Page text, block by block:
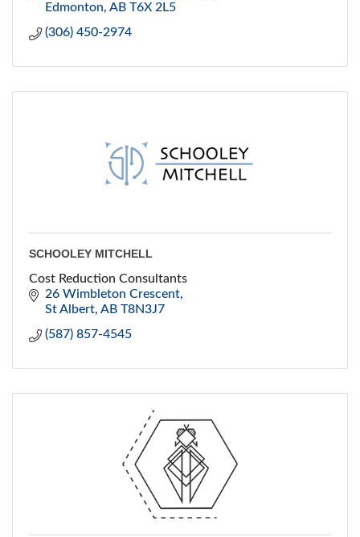
Edmonton AB T6X 2L5
(306) 450-2974
SCHOOLEY MITCHELL
Cost Reduction Consultants
26 Wimbleton Crescent
St Albert AB T8N3J7
(587) 857-4545